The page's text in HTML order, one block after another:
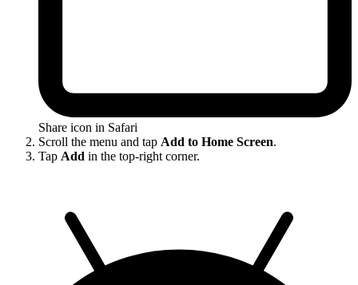
Share icon in Safari
Scroll the menu and tap Add to Home Screen.
Tap Add in the top-right corner.